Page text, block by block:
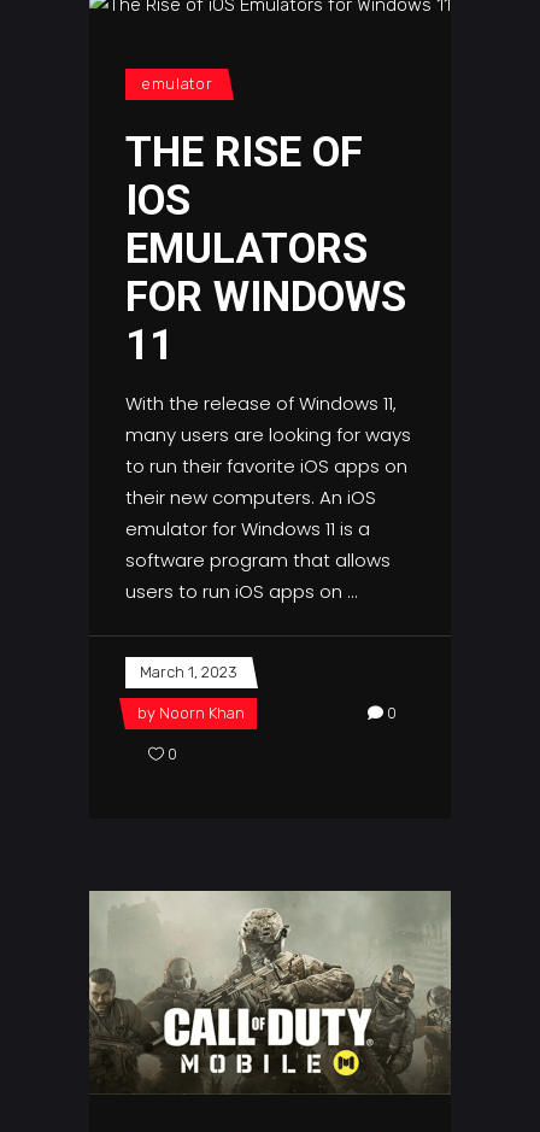
emulator
THE RISE OF
IOS
EMULATORS
FOR WINDOWS
11
With the release of Windows 11,
many users are looking for ways
to run their favorite iOS apps on
their new computers. An iOS
emulator for Windows 11 is a
software program that allows
users to run iOS apps on
March 1, 2023
by Noorn Khan 0
0